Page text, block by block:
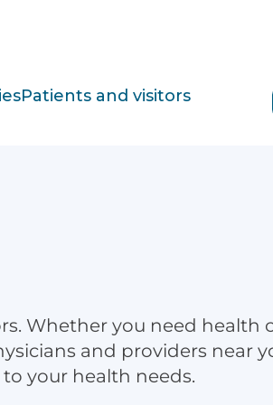
Patients and visitors